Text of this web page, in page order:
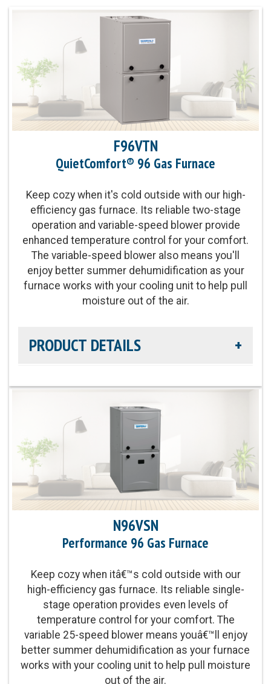
Heat Exchanger Warranty:Lifetime Heat
Exchanger Limited Warranty
Product Warranty:
5-Year No Hassle
Replacement™ Limited Warranty
Parts Warranty: 10-Year Parts Limited Warranty
Variable-speed, constant airflow
(VCA) ECM blower motor and two-stage gas valve
control and comfort
Heating Capacity:40,000 - 100,000 BTUh
Operation:Single-Stage Operation
F96VTN
QuietComfort® 96 Gas Furnace
Keep cozy when it's cold outside with our high-
efficiency gas furnace. Its reliable two-stage
operation and variable-speed blower provide
enhanced temperature control for your comfort.
The variable-speed blower also means you'll
enjoy better summer dehumidification as your
furnace works with your cooling unit to help pull
moisture out of the air.
PRODUCT DETAILS
Heat Exchanger Warranty:Lifetime Heat
Exchanger Limited Warranty upon timely
registration
Product Warranty:5-Year No Hassle
Replacement™ Limited Warranty
10-Year Parts Limited Warranty
upon timely registration
Energy Star Qualified:U.S. Environmental
Protection Agency voluntary program that helps
protect climate through energy efficiency
Blower Motor:Variable-speed blower motor and
two-stage gas valve provide enhanced levels of
even temperature control and comfort
N96VSN
Performance 96 Gas Furnace
Keep cozy when itâ€™s cold outside with our
high-efficiency gas furnace. Its reliable single-
stage operation provides even levels of
temperature control for your comfort. The
variable 25-speed blower means youâ€™ll enjoy
better summer dehumidification as your furnace
works with your cooling unit to help pull moisture
out of the air.